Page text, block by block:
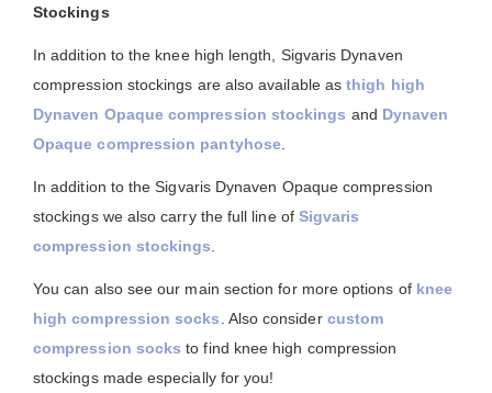
Stockings
In addition to the knee high length, Sigvaris Dynaven
compression stockings are also available asthigh high
Dynaven Opaque compression stockings and Dynaven
Opaque compression pantyhose.
In addition to the Sigvaris Dynaven Opaque compression
stockings we also carry the full line of Sigvaris
compression stockings
You can also see our main section for more options of knee
high compression socks . Also consider custom
compression socks to find knee high compression
stockings made especially for you!